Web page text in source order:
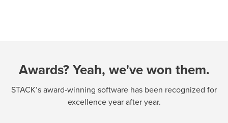
Awards? Yeah, we've won them.
STACK’s award-winning software has been recognized for
excellence year after year.